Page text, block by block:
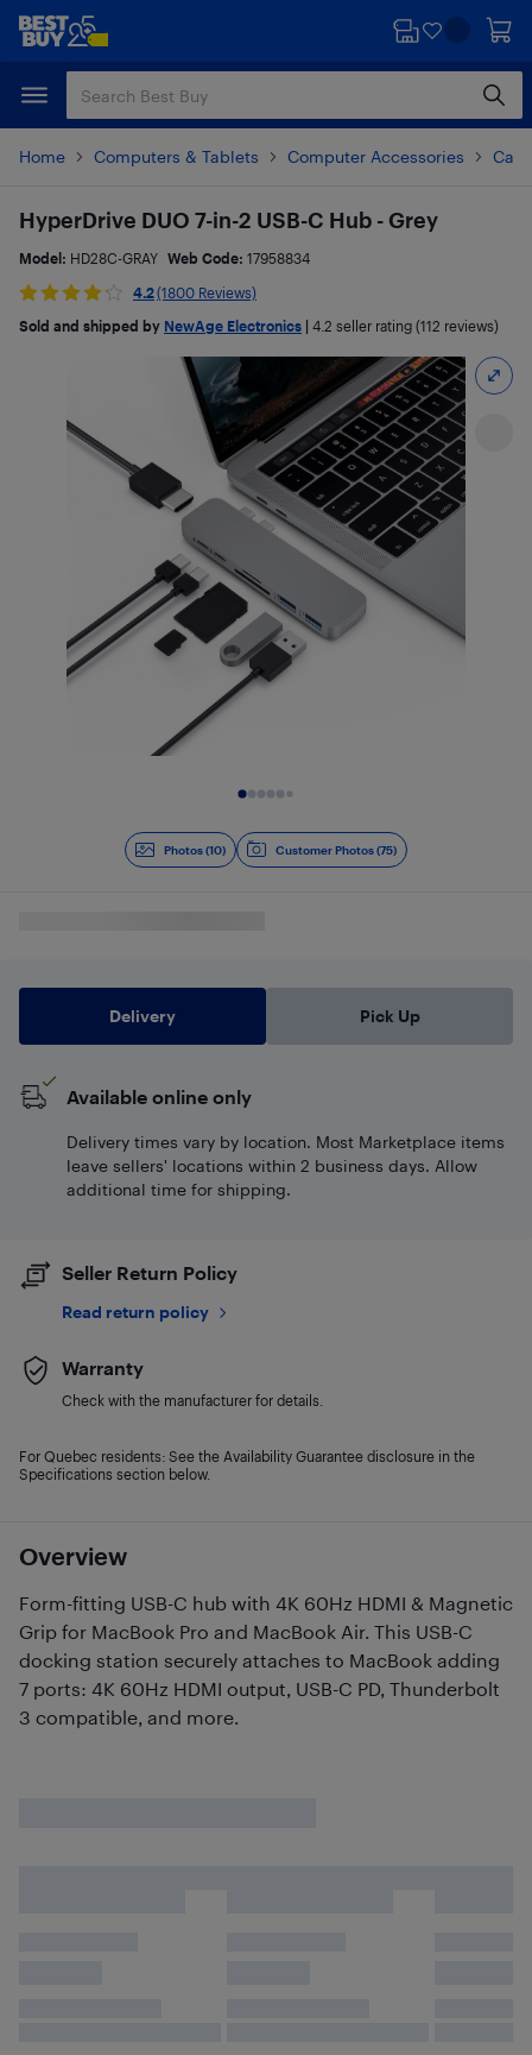
Skip
content
Skip
Home Computers & Tablets Computer Accessories
Photos (10) Customer Photos (75)
Overview
Form-fitting USB-C hub with 4K 60Hz HDMI & Magnetic
Grip for MacBook Pro and MacBook Air. This USB-C
docking station securely attaches to MacBook adding
7 ports: 4K 60Hz HDMI output, USB-C PD, Thunderbolt
3 compatible, and more.
HyperDrive DUO 7-in-2 USB-C Hub - Grey
Model: HD28C-GRAY Web Code: 17958834
4.2(1800 Reviews)
Sold and shipped by NewAge Electronics 4.2 seller rating (112 reviews)
Delivery Pick Up
Available online only
Delivery times vary by location. Most Marketplace items
leave sellers' locations within 2 business days. Allow
additional time for shipping.
Seller Return Policy
Read return policy
Warranty
Check with the manufacturer for details.
For Quebec residents: See the Availability Guarantee disclosure in the
Specifications section below.